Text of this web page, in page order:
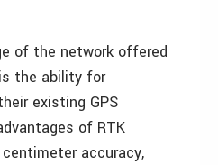
of the network offered
is the ability for
existing GPS
of RTK
accuracy,